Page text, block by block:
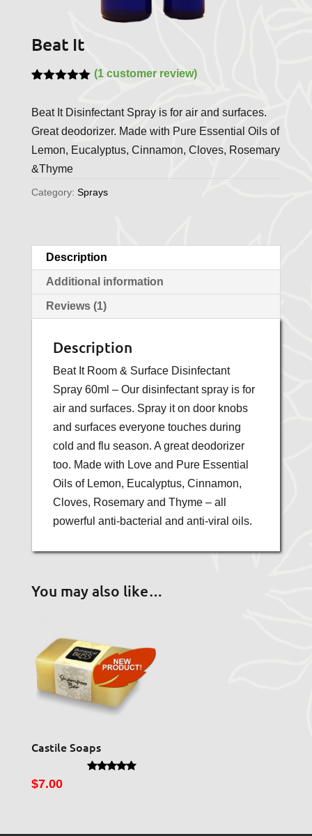
Beat It
based on
customer
rating
(1 customer review)
Beat It Disinfectant Spray is for air and surfaces.
Great deodorizer. Made with Pure Essential Oils of
Lemon, Eucalyptus, Cinnamon, Cloves, Rosemary
&Thyme
Category: Sprays
Description
Additional information
Reviews (1)
Description
Beat It Room & Surface Disinfectant
Spray 60ml – Our disinfectant spray is for
air and surfaces. Spray it on door knobs
and surfaces everyone touches during
cold and flu season. A great deodorizer
too. Made with Love and Pure Essential
Oils of Lemon, Eucalyptus, Cinnamon,
Cloves, Rosemary and Thyme – all
powerful anti-bacterial and anti-viral oils.
You may also like…
Castile Soaps
$7.00